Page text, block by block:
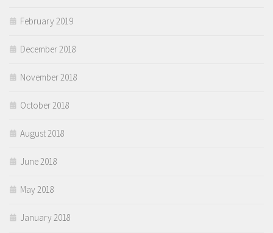
February 2019
December 2018
November 2018
October 2018
August 2018
June 2018
May 2018
January 2018